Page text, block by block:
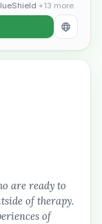
+13 more
are ready to
of therapy.
of